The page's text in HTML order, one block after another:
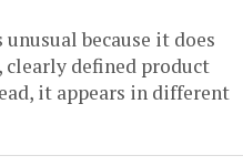
because it does
defined product
it appears in different